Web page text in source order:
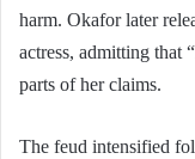
harm. Okafor later
actress, admitting that
parts of her claims.
The feud intensified